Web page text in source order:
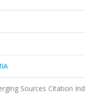
Sources Citation